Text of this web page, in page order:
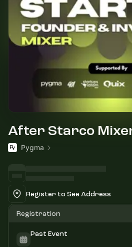
After Starco
Pygma
Register to See Address
Registration
Past Event